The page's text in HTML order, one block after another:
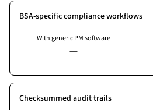
BSA-specific compliance workflows
With generic PM software
Checksummed audit trails